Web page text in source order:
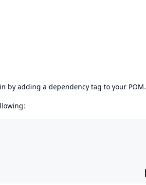
by adding a dependency tag to your POM.